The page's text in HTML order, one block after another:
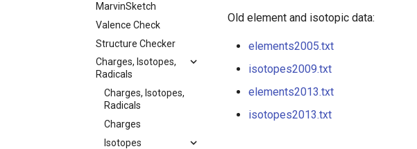
MarvinSketch
Valence Check
Structure Checker
Charges, Isotopes,
Radicals
Charges, Isotopes,
Radicals
Charges
Isotopes
Old element and isotopic data:
elements2005.txt
isotopes2009.txt
elements2013.txt
isotopes2013.txt